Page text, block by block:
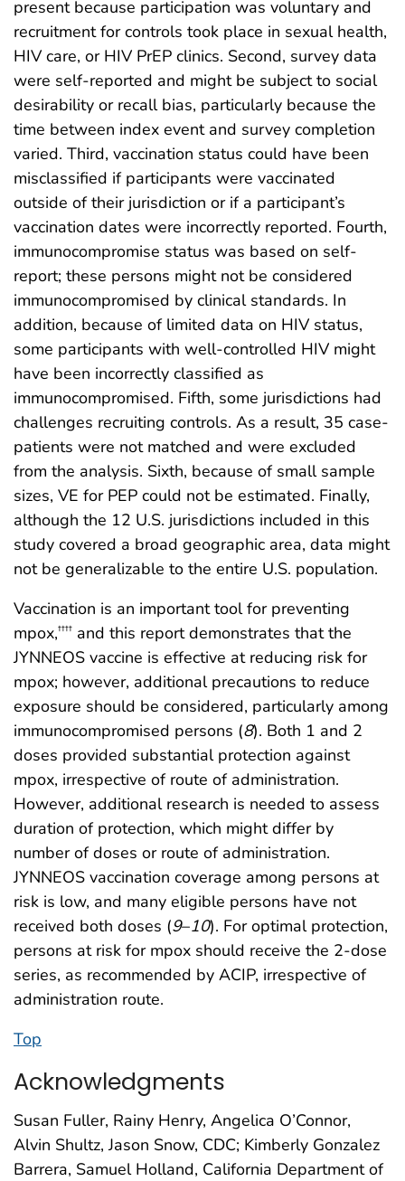
present because participation was voluntary and
recruitment for controls took place in sexual health,
HIV care, or HIV PrEP clinics. Second, survey data
were self-reported and might be subject to social
desirability or recall bias, particularly because the
time between index event and survey completion
varied. Third, vaccination status could have been
misclassified if participants were vaccinated
outside of their jurisdiction or if a participant’s
vaccination dates were incorrectly reported. Fourth,
immunocompromise status was based on self-
report; these persons might not be considered
immunocompromised by clinical standards. In
addition, because of limited data on HIV status,
some participants with well-controlled HIV might
have been incorrectly classified as
immunocompromised. Fifth, some jurisdictions had
challenges recruiting controls. As a result, 35 case-
patients were not matched and were excluded
from the analysis. Sixth, because of small sample
sizes, VE for PEP could not be estimated. Finally,
although the 12 U.S. jurisdictions included in this
study covered a broad geographic area, data might
not be generalizable to the entire U.S. population.
Vaccination is an important tool for preventing
mpox,†††† and this report demonstrates that the
JYNNEOS vaccine is effective at reducing risk for
mpox; however, additional precautions to reduce
exposure should be considered, particularly among
immunocompromised persons (8). Both 1 and 2
doses provided substantial protection against
mpox, irrespective of route of administration.
However, additional research is needed to assess
duration of protection, which might differ by
number of doses or route of administration.
JYNNEOS vaccination coverage among persons at
risk is low, and many eligible persons have not
received both doses (9–10). For optimal protection,
persons at risk for mpox should receive the 2-dose
series, as recommended by ACIP, irrespective of
administration route.
Top
Acknowledgments
Susan Fuller, Rainy Henry, Angelica O’Connor,
Alvin Shultz, Jason Snow, CDC; Kimberly Gonzalez
Barrera, Samuel Holland, California Department of